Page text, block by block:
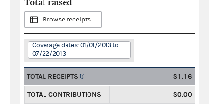
Total raised
Browse receipts
Coverage dates: 01/01/2013 to
07/22/2013
TOTAL RECEIPTS $1.16
TOTAL CONTRIBUTIONS $0.00